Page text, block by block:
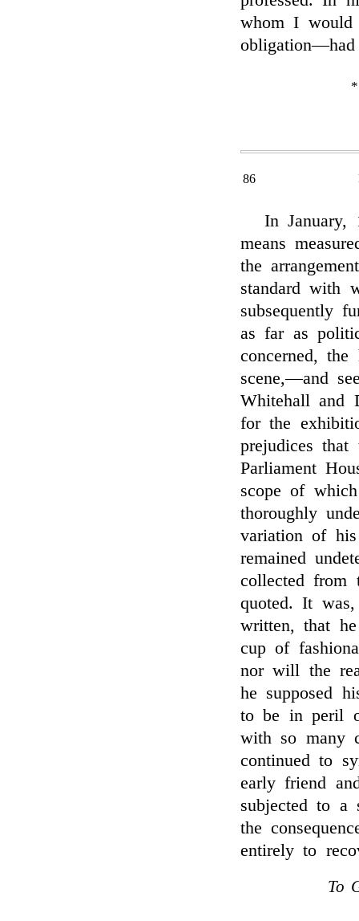
whom I would
86
In January,
means
the
standard with
subsequently
as far as
concerned,
scene,—and
Whitehall and
for the
prejudices
Parliament
scope of
thoroughly
variation of
remained
collected from
quoted. It
written, that
cup of
nor will the
he supposed
to be in peril
with so many
continued to
early friend
subjected to a
the
entirely to
To